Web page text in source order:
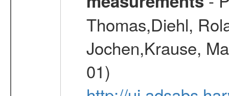
Thomas,Diehl,
Jochen,Krause,
01)